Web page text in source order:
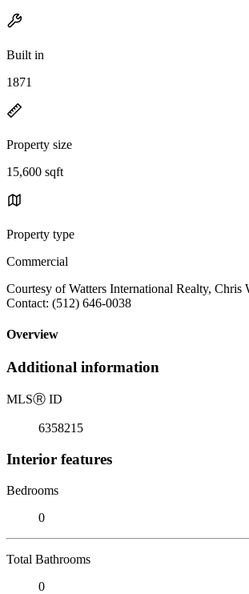
Built in
1871
Property size
15,600 sqft
Property type
Commercial
Courtesy of Watters International Realty, Chris
Contact: (512) 646-0038
Overview
Additional information
MLSⓇ ID
6358215
Interior features
Bedrooms
0
Total Bathrooms
0